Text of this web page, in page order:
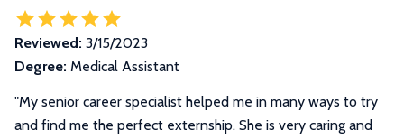
Reviewed: 3/15/2023
Degree: Medical Assistant
"My senior career specialist helped me in many ways to try
and find me the perfect externship. She is very caring and